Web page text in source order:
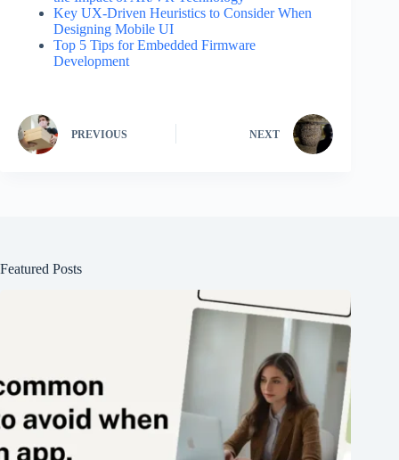
Key UX-Driven Heuristics to Consider When
Designing Mobile UI
Top 5 Tips for Embedded Firmware
Development
PREVIOUS NEXT
Featured Posts